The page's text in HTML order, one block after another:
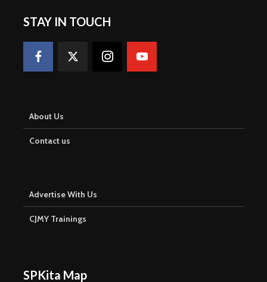
STAY IN TOUCH
About Us
Contact us
Advertise With Us
CJMY Trainings
SPKita Map